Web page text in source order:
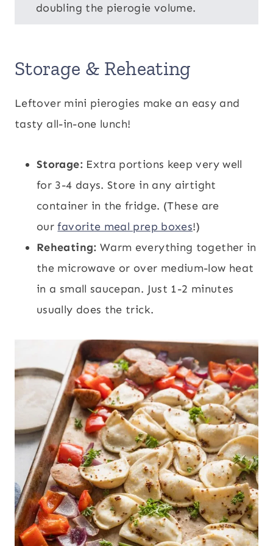
doubling the pierogie volume.
Storage & Reheating
Leftover mini pierogies make an easy and
tasty all-in-one lunch!
Storage: Extra portions keep very well
for 3-4 days. Store in any airtight
container in the fridge. (These are
ourfavorite meal prep boxes!)
Reheating: Warm everything together in
the microwave or over medium-low heat
in a small saucepan. Just 1-2 minutes
usually does the trick.